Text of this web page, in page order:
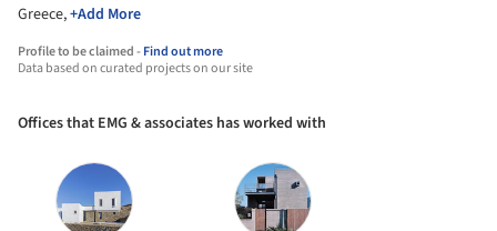
Greece,+Add More
Profile to be claimed -Find out more
Data based on curated projects on our site
Offices that EMG & associates has worked with